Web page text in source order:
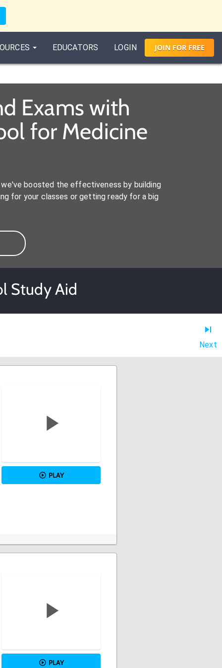
EDUCATORS LOGIN JOIN FORFREE
Exams with
for Medicine
boosted the effectiveness by building
for your classes or getting ready for a big
Study Aid
Next
PLAY
PLAY